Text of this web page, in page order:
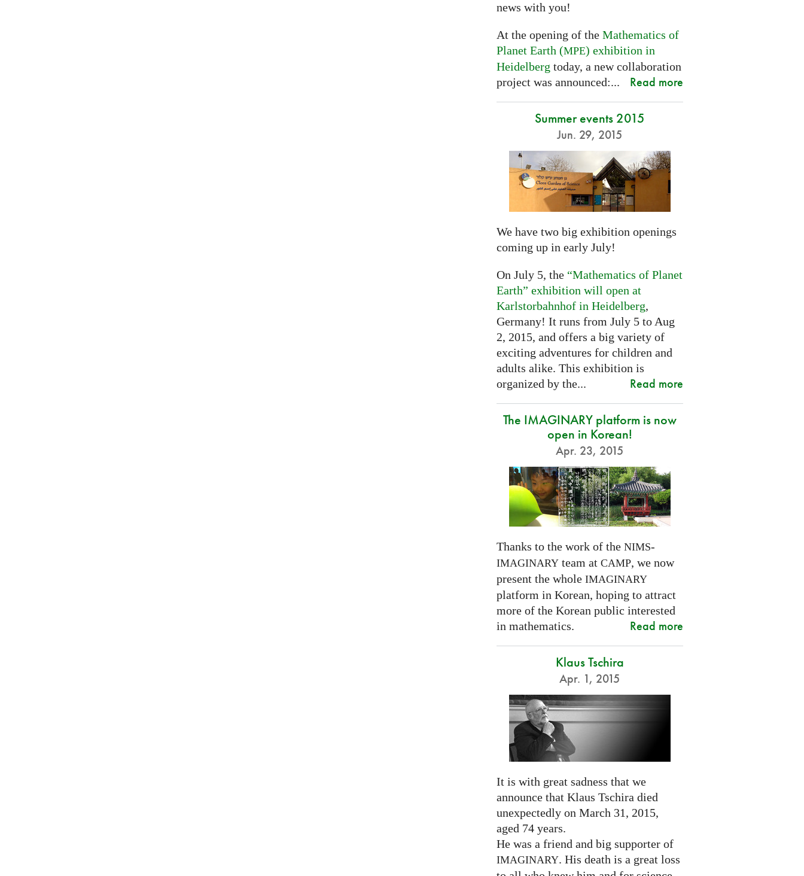
news with you!
At the opening of the Mathematics of
Planet Earth (MPE) exhibition in
Heidelberg today, a new collaboration
project was announced:...
Read more
Summer events 2015
Jun. 29, 2015
We have two big exhibition openings
coming up in early July!
On July 5, the “Mathematics of Planet
Earth” exhibition will open at
Karlstorbahnhof in Heidelberg,
Germany! It runs from July 5 to Aug
2, 2015, and offers a big variety of
exciting adventures for children and
adults alike. This exhibition is
organized by the...
Read more
The IMAGINARY platform is now
open in Korean!
Apr. 23, 2015
Thanks to the work of the NIMS-
IMAGINARYteam at CAMP, we now
present the whole IMAGINARY
platform in Korean, hoping to attract
more of the Korean public interested
in mathematics.
Read more
Klaus Tschira
Apr. 1, 2015
It is with great sadness that we
announce that Klaus Tschira died
unexpectedly on March 31, 2015,
aged 74 years.
He was a friend and big supporter of
IMAGINARY. His death is a great loss